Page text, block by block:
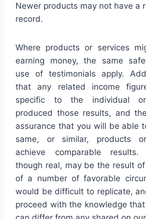
Newer products may not have a
record.
Where products or services
earning money, the same
use of testimonials apply.
that any related income
specific to the individual
produced those results, and
assurance that you will be able
same, or similar, products
achieve comparable
though real, may be the result
of a number of favorable
would be difficult to replicate,
proceed with the knowledge